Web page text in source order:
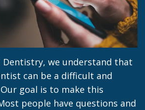
Dentistry, we understand that
can be a difficult and
goal is to make this
people have questions and